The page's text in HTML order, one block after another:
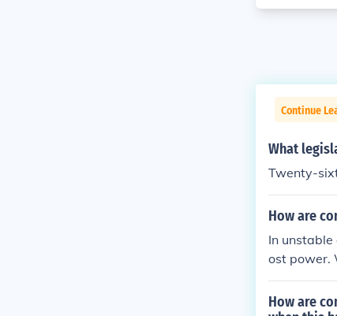
Continue
What
Twenty-
How are
In
ost power.
y in power.
How are